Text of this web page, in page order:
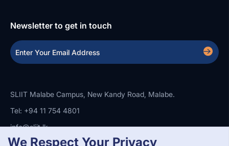
Newsletter to get in touch
SLIIT Malabe Campus, New Kandy Road, Malabe.
Tel: +94 11 754 4801
info@sliit.lk
We Respect Your Privacy